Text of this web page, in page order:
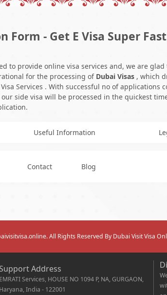
Form - Get E Visa Super Fast
to provide online visa services and, we are glad
for the processing of Dubai Visas , which
Services . With successful no of applications
side visa will be processed in the quickest
Useful Information
Contact Blog
All Rights Reserved By Dubai Visit Visa
Support Address
EMRATI Services, HOUSE NO 1094 P, NA, GURGAON,
Haryana, India - 122001